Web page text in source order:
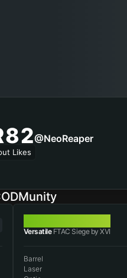
@NeoReaper
Likes
VersatileFTAC Siege by XVI
Barrel
Laser